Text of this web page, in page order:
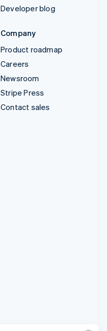
Developer blog
Company
Product roadmap
Careers
Newsroom
Stripe Press
Contact sales